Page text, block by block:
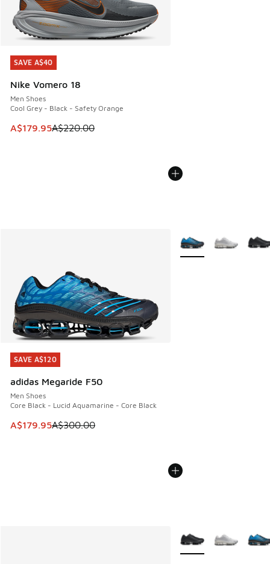
SAVE A$40
Nike Vomero 18
Men Shoes
Cool Grey - Black - Safety Orange
This item is on sale. Price dropped from A$220.00 to
A$179.95A$220.00
SAVE A$40
SAVE A$120
adidas Megaride F50
Men Shoes
Core Black - Lucid Aquamarine - Core Black
This item is on sale. Price dropped from A$300.00 to
A$179.95A$300.00
SAVE A$120
More Colors Available
More Colors Available